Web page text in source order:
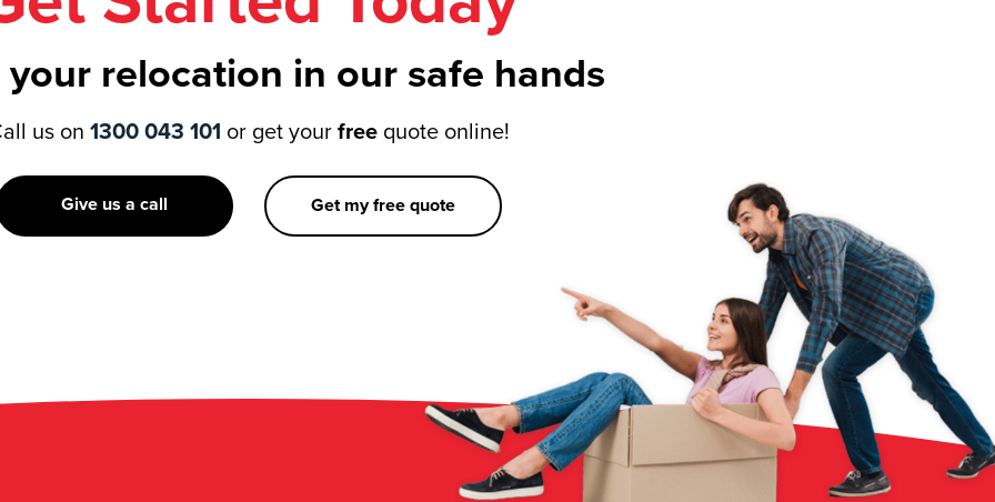
your relocation in our safe hands
us on 1300 043 101 or get your free quote online!
Give us a call Get my free quote